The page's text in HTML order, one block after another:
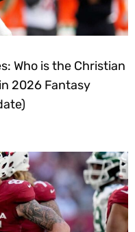
Who is the Christian
2026 Fantasy